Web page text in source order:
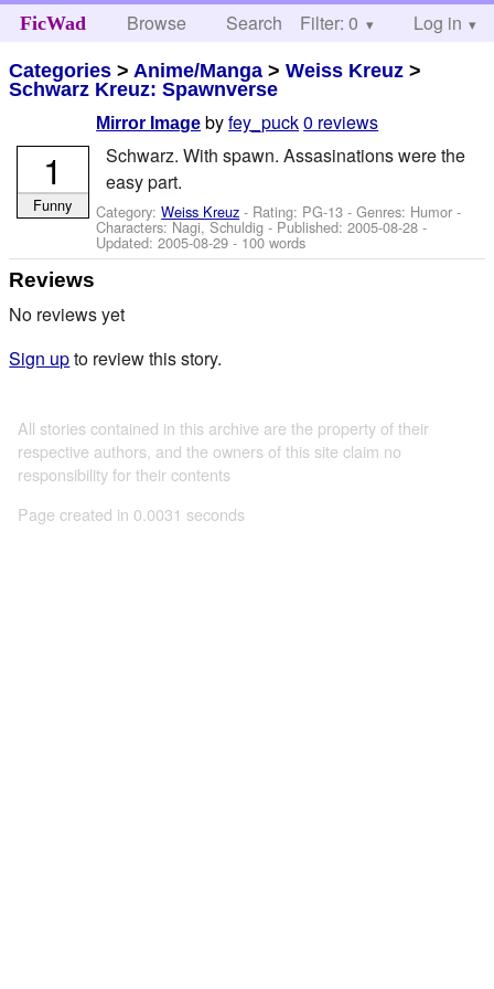
FicWad Browse Search Help
Filter: 0 Log in
Categories > Anime/Manga >Weiss Kreuz >
Schwarz Kreuz: Spawnverse
Mirror Image byfey_puck0 reviews
Schwarz. With spawn. Assasinations were the
easy part.
Category:Weiss Kreuz - Rating: PG-13 - Genres: Humor -
Characters: Nagi, Schuldig - Published:2005-08-28 -
Updated:2005-08-29 - 100 words
1
Funny
Reviews
No reviews yet
Sign upto review this story.
All stories contained in this archive are the property of their
respective authors, and the owners of this site claim no
responsibility for their contents
Page created in 0.0031 seconds